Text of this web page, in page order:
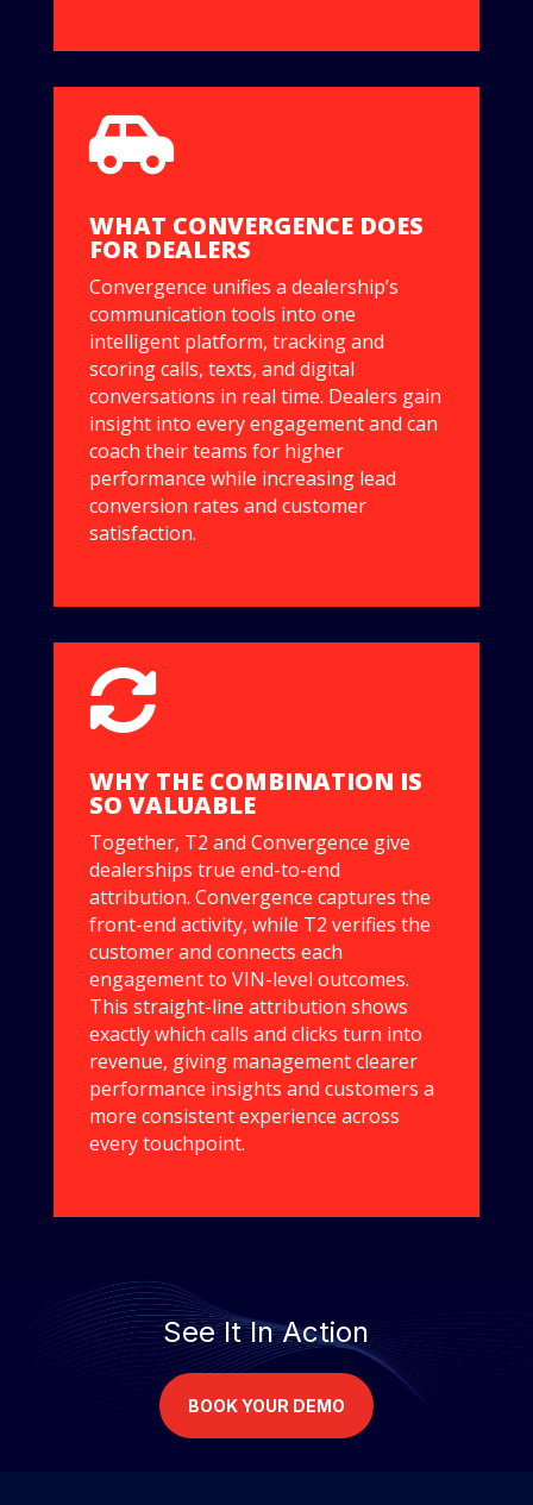

WHAT CONVERGENCE DOES
FOR DEALERS
Convergence unifies a dealership’s
communication tools into one
intelligent platform, tracking and
scoring calls, texts, and digital
conversations in real time. Dealers gain
insight into every engagement and can
coach their teams for higher
performance while increasing lead
conversion rates and customer
satisfaction.

WHY THE COMBINATION IS
SO VALUABLE
Together, T2 and Convergence give
dealerships true end-to-end
attribution. Convergence captures the
front-end activity, while T2 verifies the
customer and connects each
engagement to VIN-level outcomes.
This straight-line attribution shows
exactly which calls and clicks turn into
revenue, giving management clearer
performance insights and customers a
more consistent experience across
every touchpoint.
See It In Action
BOOK YOUR DEMO